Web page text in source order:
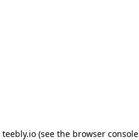
teebly.io (see the browser console